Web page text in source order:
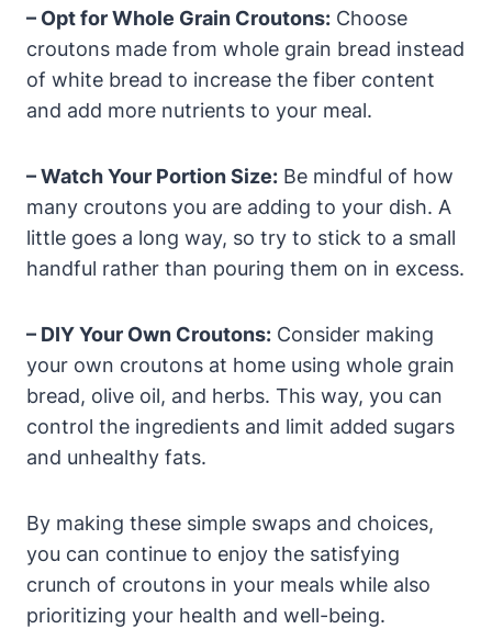
– Opt for Whole Grain Croutons: Choose
croutons made from whole grain bread instead
of white bread to increase the fiber content
and add more nutrients to your meal.
– Watch Your Portion Size: Be mindful of how
many croutons you are adding to your dish. A
little goes a long way, so try to stick to a small
handful rather than pouring them on in excess.
– DIY Your Own Croutons: Consider making
your own croutons at home using whole grain
bread, olive oil, and herbs. This way, you can
control the ingredients and limit added sugars
and unhealthy fats.
By making these simple swaps and choices,
you can continue to enjoy the satisfying
crunch of croutons in your meals while also
prioritizing your health and well-being.